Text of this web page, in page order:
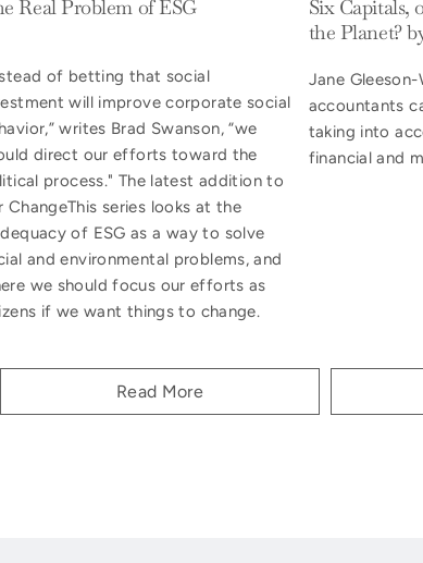
Real Problem of ESG
of betting that social
will improve corporate social
writes Brad Swanson, “we
direct our efforts toward the
process." The latest addition to
ChangeThis series looks at the
of ESG as a way to solve
and environmental problems, and
we should focus our efforts as
if we want things to change.
Read More
Six Capitals,
the Planet?
Jane
accountants
taking into
financial and